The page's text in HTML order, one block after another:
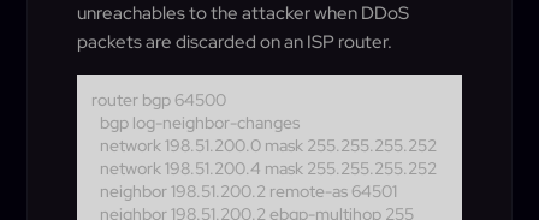
unreachables to the attacker when DDoS
packets are discarded on an ISP router.
router bgp 64500
bgp log-neighbor-changes
network 198.51.200.0 mask 255.255.255.252
network 198.51.200.4 mask 255.255.255.252
neighbor 198.51.200.2 remote-as 64501
neighbor 198.51.200.2 ebgp-multihop 255